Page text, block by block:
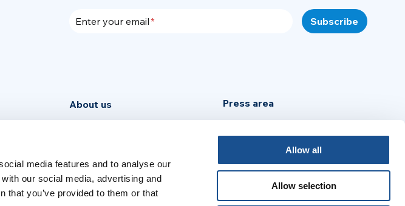
media features and to analyse our
our social media, advertising and
that you’ve provided to them or that
Allow all
Allow selection
Enter your email
About us
Week
Press area
Privacy Policy
Legal Notice